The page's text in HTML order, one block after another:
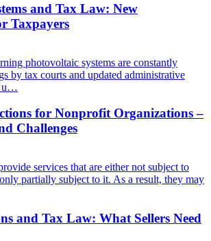
and Tax Law: New
Taxpayers
photovoltaic systems are constantly
by tax courts and updated administrative
u…
for Nonprofit Organizations –
Challenges
services that are either not subject to
partially subject to it. As a result, they may
and Tax Law: What Sellers Need